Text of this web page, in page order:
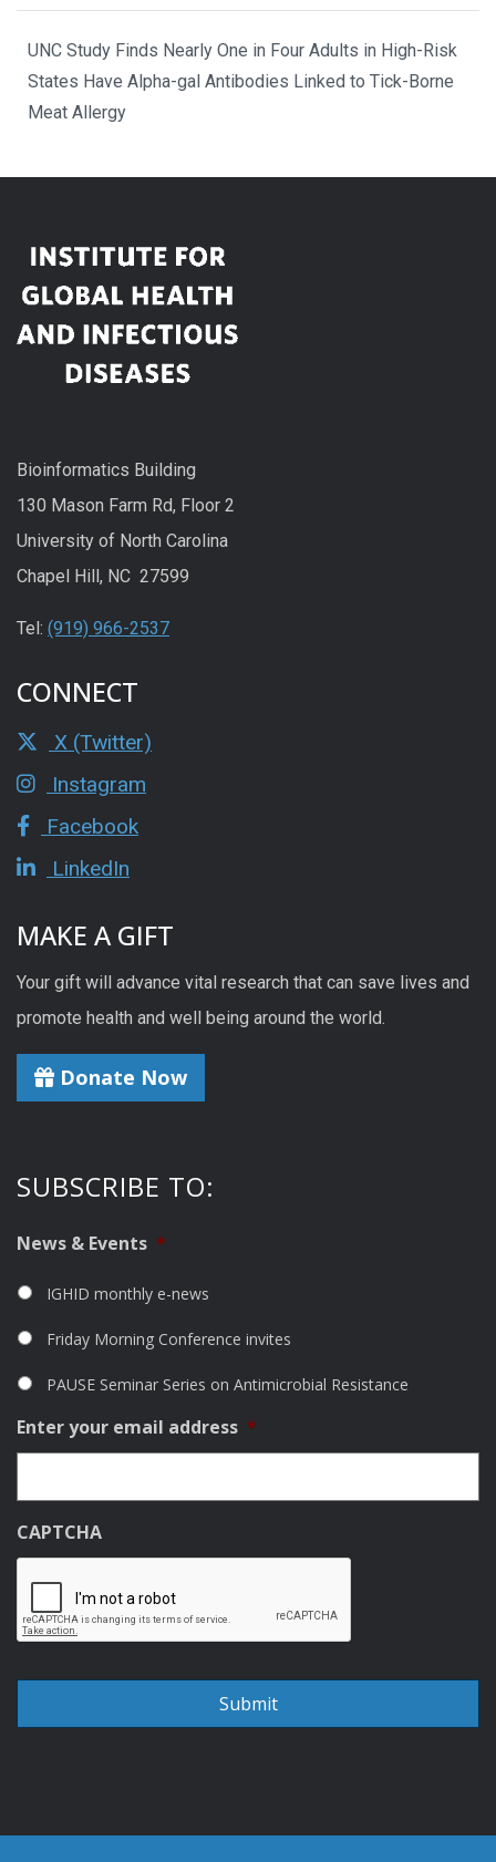
UNC Study Finds Nearly One in Four Adults in High-Risk
States Have Alpha-gal Antibodies Linked to Tick-Borne
Meat Allergy
Bioinformatics Building
130 Mason Farm Rd, Floor 2
University of North Carolina
Chapel Hill, NC 27599
Tel: (919) 966-2537
CONNECT
X (Twitter)
Instagram
Facebook
LinkedIn
MAKE A GIFT
Your gift will advance vital research that can save lives and
promote health and well being around the world.
Donate Now
SUBSCRIBE TO:
News & Events *
IGHID monthly e-news
Friday Morning Conference invites
PAUSE Seminar Series on Antimicrobial Resistance
Enter your email address *
CAPTCHA